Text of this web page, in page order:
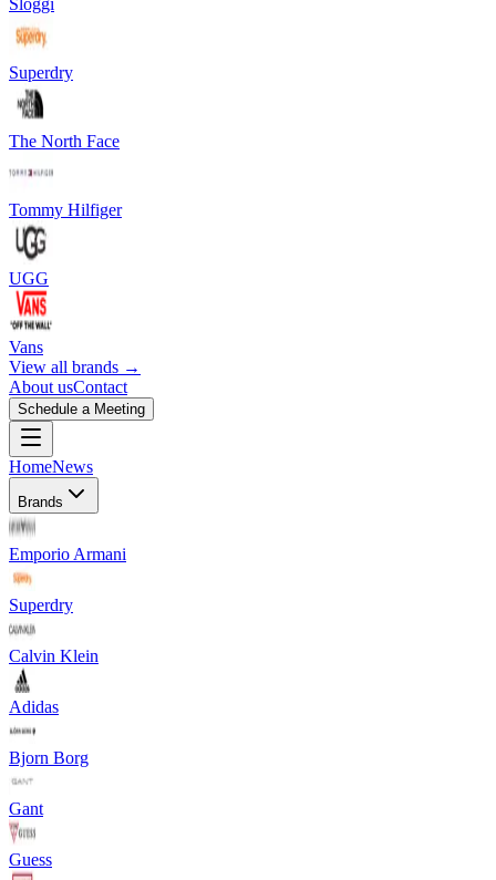
Superdry
The North Face
Tommy Hilfiger
UGG
Vans
View all brands →
About usContact
Schedule a Meeting
HomeNews
Brands
Emporio Armani
Superdry
Calvin Klein
Adidas
Bjorn Borg
Gant
Guess